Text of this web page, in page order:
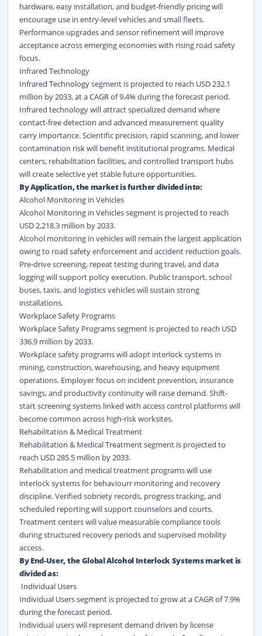
hardware, easy installation, and budget-friendly pricing will
encourage use in entry-level vehicles and small fleets.
Performance upgrades and sensor refinement will improve
acceptance across emerging economies with rising road safety
focus.
Infrared Technology
Infrared Technology segment is projected to reach USD 232.1
million by 2033, at a CAGR of 9.4% during the forecast period.
Infrared technology will attract specialized demand where
contact-free detection and advanced measurement quality
carry importance. Scientific precision, rapid scanning, and lower
contamination risk will benefit institutional programs. Medical
centers, rehabilitation facilities, and controlled transport hubs
will create selective yet stable future opportunities.
By Application, the market is further divided into:
Alcohol Monitoring in Vehicles
Alcohol Monitoring in Vehicles segment is projected to reach
USD 2,218.3 million by 2033.
Alcohol monitoring in vehicles will remain the largest application
owing to road safety enforcement and accident reduction goals.
Pre-drive screening, repeat testing during travel, and data
logging will support policy execution. Public transport, school
buses, taxis, and logistics vehicles will sustain strong
installations.
Workplace Safety Programs
Workplace Safety Programs segment is projected to reach USD
336.9 million by 2033.
Workplace safety programs will adopt interlock systems in
mining, construction, warehousing, and heavy equipment
operations. Employer focus on incident prevention, insurance
savings, and productivity continuity will raise demand. Shift-
start screening systems linked with access control platforms will
become common across high-risk worksites.
Rehabilitation & Medical Treatment
Rehabilitation & Medical Treatment segment is projected to
reach USD 285.5 million by 2033.
Rehabilitation and medical treatment programs will use
interlock systems for behaviourr monitoring and recovery
discipline. Verified sobriety records, progress tracking, and
scheduled reporting will support counselors and courts.
Treatment centers will value measurable compliance tools
during structured recovery periods and supervised mobility
access.
By End-User, the Global Alcohol Interlock Systems market is
divided as:
Individual Users
Individual Users segment is projected to grow at a CAGR of 7.9%
during the forecast period.
Individual users will represent demand driven by license